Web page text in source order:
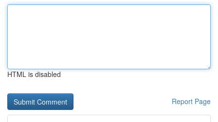
HTML is disabled
Report Page